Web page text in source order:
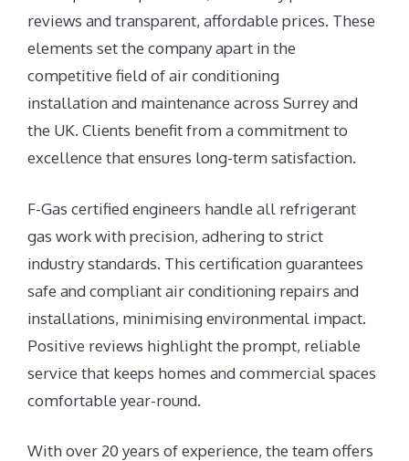
reviews and transparent, affordable prices. These
elements set the company apart in the
competitive field of air conditioning
installation and maintenance across Surrey and
the UK. Clients benefit from a commitment to
excellence that ensures long-term satisfaction.
F-Gas certified engineers handle all refrigerant
gas work with precision, adhering to strict
industry standards. This certification guarantees
safe and compliant air conditioning repairs and
installations, minimising environmental impact.
Positive reviews highlight the prompt, reliable
service that keeps homes and commercial spaces
comfortable year-round.
With over 20 years of experience, the team offers